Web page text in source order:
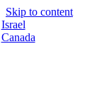
Skip to content
Israel
Canada